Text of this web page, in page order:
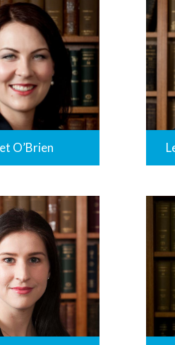
O’Brien